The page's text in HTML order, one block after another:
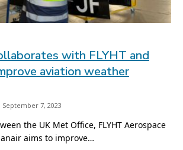
with FLYHT and
aviation weather
September 7, 2023
the UK Met Office, FLYHT Aerospace
aims to improve…